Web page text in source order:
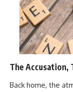
The Accusation,
Back home, the